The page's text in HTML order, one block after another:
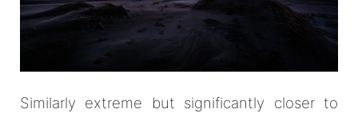
Similarly extreme but significantly closer to